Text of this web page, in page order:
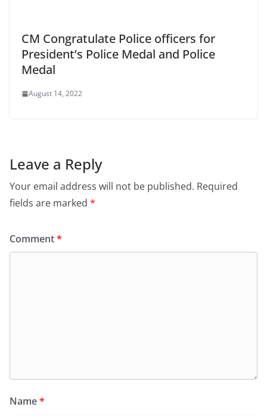
CM Congratulate Police officers for
President’s Police Medal and Police
Medal
August 14, 2022
Leave a Reply
Your email address will not be published. Required
fields are marked *
Comment*
Name*